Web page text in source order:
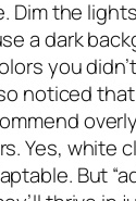
Dim the
a dark
you
noticed
Yes, white
But